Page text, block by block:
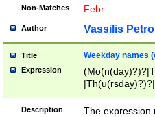
Non-Matches Febr
Author Vassilis
Title Weekday names
Expression
Description
The expression